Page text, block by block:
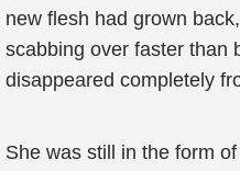
new flesh had grown
scabbing over faster than
disappeared completely
She was still in the form